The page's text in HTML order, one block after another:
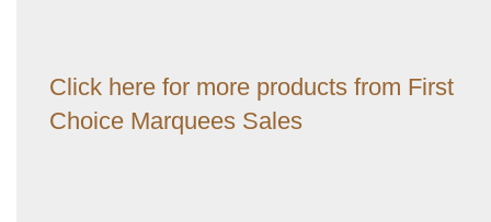
Click here for more products from First
Choice Marquees Sales